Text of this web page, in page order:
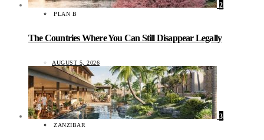
2
PLAN B
The Countries Where You Can Still Disappear Legally
AUGUST 5, 2026
3
ZANZIBAR